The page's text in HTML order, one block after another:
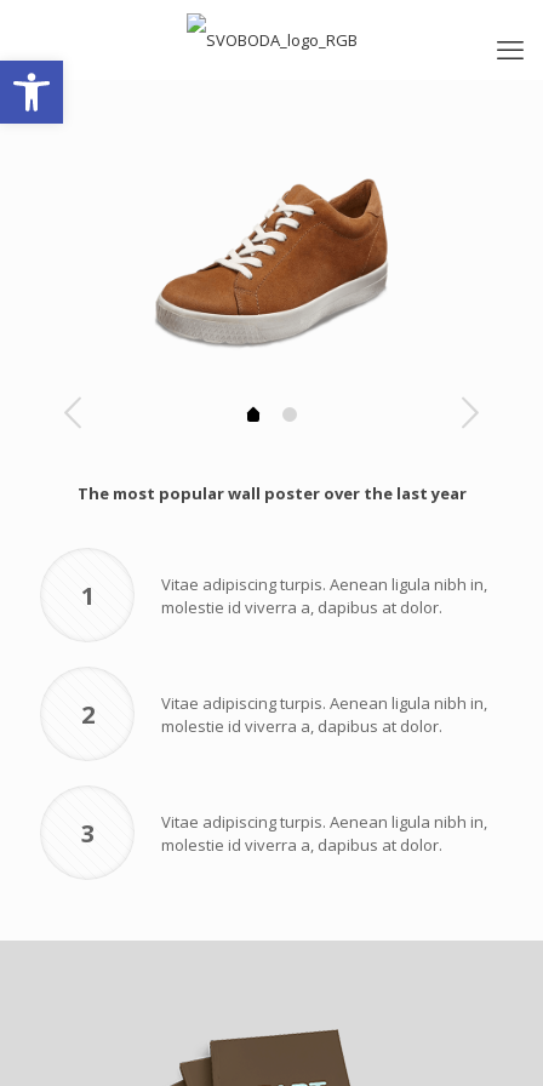
Open toolbar
The most popular wall poster over the last year
1
Vitae adipiscing turpis. Aenean ligula nibh in,
molestie id viverra a, dapibus at dolor.
2
Vitae adipiscing turpis. Aenean ligula nibh in,
molestie id viverra a, dapibus at dolor.
3
Vitae adipiscing turpis. Aenean ligula nibh in,
molestie id viverra a, dapibus at dolor.